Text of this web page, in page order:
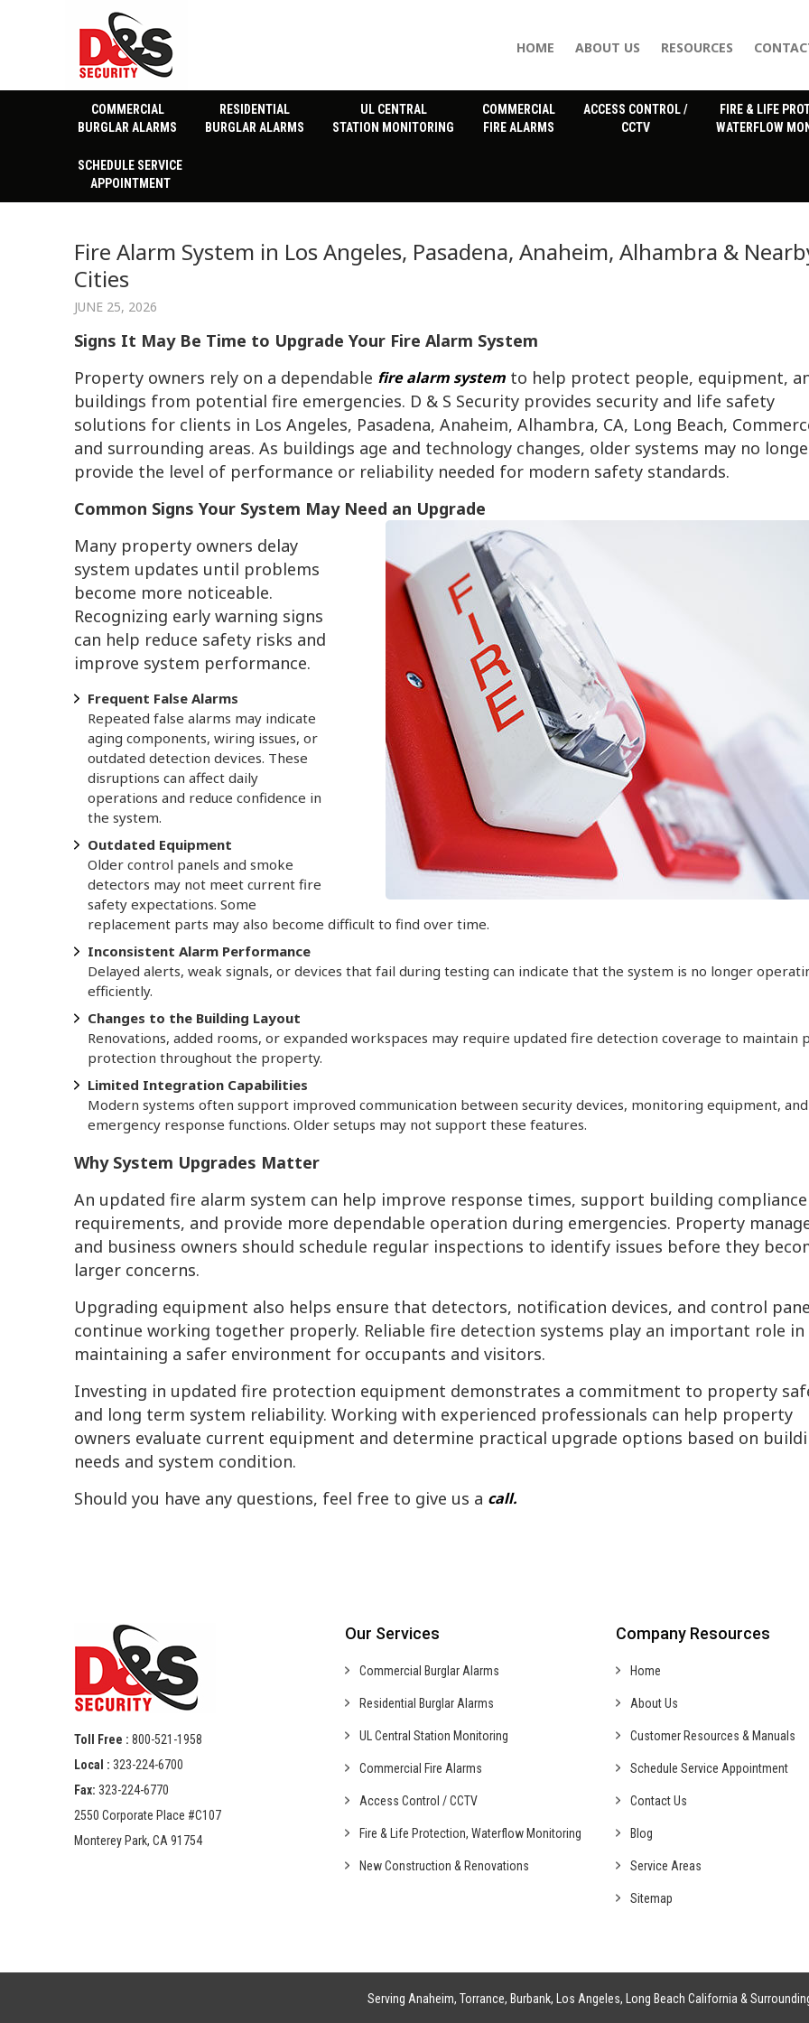
HOME ABOUT US RESOURCES
COMMERCIAL
BURGLAR ALARMS
RESIDENTIAL
BURGLAR ALARMS
UL CENTRAL
STATION MONITORING
COMMERCIAL
FIRE ALARMS
ACCESS CONTROL /
CCTV
FIRE & LIFE
WATERFLOW
SCHEDULE SERVICE
APPOINTMENT
Fire Alarm System in Los Angeles, Pasadena, Anaheim, Alhambra &
Cities
JUNE 25, 2026
Signs It May Be Time to Upgrade Your Fire Alarm System
Property owners rely on a dependable fire alarm system to help protect people, equipment,
buildings from potential fire emergencies. D & S Security provides security and life safety
solutions for clients in Los Angeles, Pasadena, Anaheim, Alhambra, CA, Long Beach,
and surrounding areas. As buildings age and technology changes, older systems may no
provide the level of performance or reliability needed for modern safety standards.
Common Signs Your System May Need an Upgrade
Many property owners delay
system updates until problems
become more noticeable.
Recognizing early warning signs
can help reduce safety risks and
improve system performance.
Frequent False Alarms
Repeated false alarms may indicate
aging components, wiring issues, or
outdated detection devices. These
disruptions can affect daily
operations and reduce confidence in
the system.
Outdated Equipment
Older control panels and smoke
detectors may not meet current fire
safety expectations. Some
replacement parts may also become difficult to find over time.
Inconsistent Alarm Performance
Delayed alerts, weak signals, or devices that fail during testing can indicate that the system is no longer
efficiently.
Changes to the Building Layout
Renovations, added rooms, or expanded workspaces may require updated fire detection coverage to maintain
protection throughout the property.
Limited Integration Capabilities
Modern systems often support improved communication between security devices, monitoring equipment, and
emergency response functions. Older setups may not support these features.
Why System Upgrades Matter
An updated fire alarm system can help improve response times, support building compliance
requirements, and provide more dependable operation during emergencies. Property
and business owners should schedule regular inspections to identify issues before they
larger concerns.
Upgrading equipment also helps ensure that detectors, notification devices, and control
continue working together properly. Reliable fire detection systems play an important role in
maintaining a safer environment for occupants and visitors.
Investing in updated fire protection equipment demonstrates a commitment to property
and long term system reliability. Working with experienced professionals can help property
owners evaluate current equipment and determine practical upgrade options based on
needs and system condition.
Should you have any questions, feel free to give us a call.
Toll Free : 800-521-1958
Local : 323-224-6700
Fax: 323-224-6770
2550 Corporate Place #C107
Monterey Park, CA 91754
Our Services
Commercial Burglar Alarms
Residential Burglar Alarms
UL Central Station Monitoring
Commercial Fire Alarms
Access Control /CCTV
Fire & Life Protection, Waterflow Monitoring
New Construction & Renovations
Company Resources
Home
About Us
Customer Resources & Manuals
Schedule Service Appointment
Contact Us
Blog
Service Areas
Sitemap
Serving Anaheim, Torrance, Burbank, Los Angeles, Long Beach California &